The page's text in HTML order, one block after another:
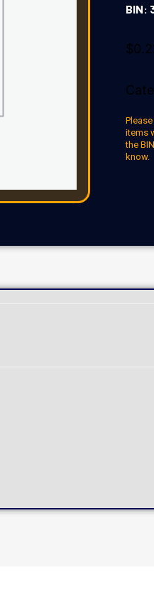
BIN:
$
items
the
know.